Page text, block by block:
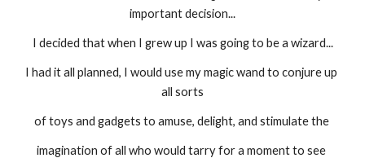
important decision...
I decided that when I grew up I was going to be a wizard...
I had it all planned, I would use my magic wand to conjure up
all sorts
of toys and gadgets to amuse, delight, and stimulate the
imagination of all who would tarry for a moment to see